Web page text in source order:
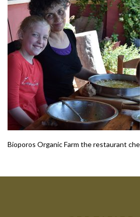
Bioporos Organic Farm the restaurant